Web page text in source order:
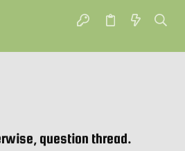
question thread.